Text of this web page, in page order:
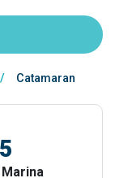
/
Catamaran